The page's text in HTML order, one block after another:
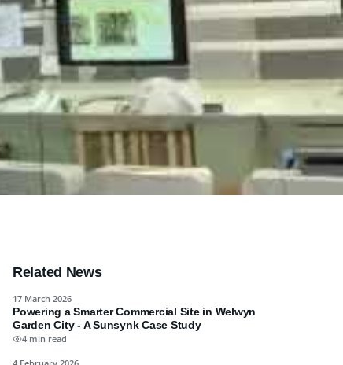
Related News
17 March 2026
Powering a Smarter Commercial Site in Welwyn
Garden City - A Sunsynk Case Study
4 min read